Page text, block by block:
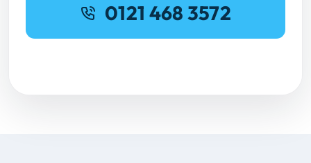
0121 468 3572